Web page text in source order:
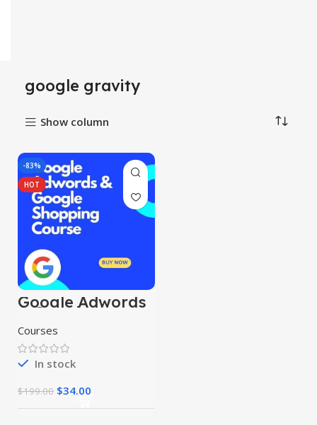
google gravity
Show column
-83%
HOT
Google Adwords
& Google
Shopping Course
Courses
In stock
$199.00 $34.00